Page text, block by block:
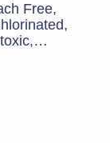
Free,
Safer